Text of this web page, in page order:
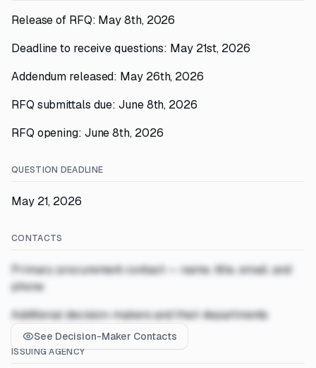
Release of RFQ: May 8th, 2026
Deadline to receive questions: May 21st, 2026
Addendum released: May 26th, 2026
RFQ submittals due: June 8th, 2026
RFQ opening: June 8th, 2026
QUESTION DEADLINE
May 21, 2026
CONTACTS
Primary procurement contact — name, title, email, and
phone
Additional decision-makers and their departments
See Decision-Maker Contacts
ISSUING AGENCY